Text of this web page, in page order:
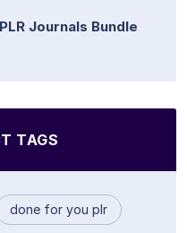
Journals Bundle
TAGS
done for you plr